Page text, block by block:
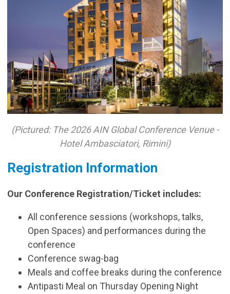
(Pictured: The 2026 AIN Global Conference Venue -
Hotel Ambasciatori, Rimini)
Registration Information
Our Conference Registration/Ticket includes:
All conference sessions (workshops, talks,
Open Spaces) and performances during the
conference
Conference swag-bag
Meals and coffee breaks during the conference
Antipasti Meal on Thursday Opening Night